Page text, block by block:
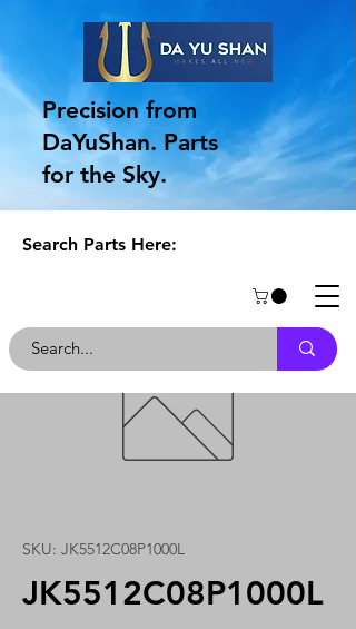
Precision from
DaYuShan. Parts
for the Sky.
Search Parts Here:
SKU: JK5512C08P1000L
JK5512C08P1000L